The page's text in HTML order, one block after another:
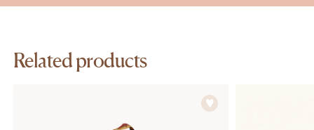
Related products